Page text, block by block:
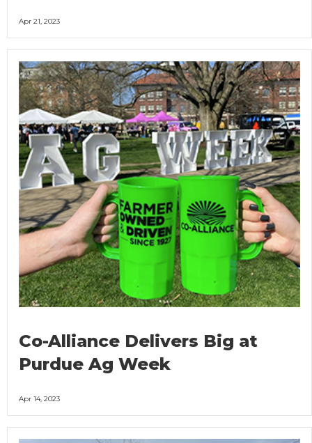
Apr 21, 2023
Co-Alliance Delivers Big at
Purdue Ag Week
Apr 14, 2023